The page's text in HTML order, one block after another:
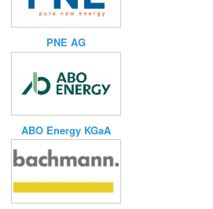
PNE AG
ABO Energy KGaA